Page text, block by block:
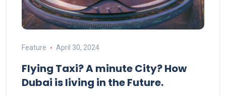
Feature April 30, 2024
Flying Taxi? A minute City? How
Dubai is living in the Future.